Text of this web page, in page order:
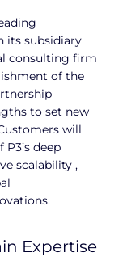
its subsidiary
consulting firm
of the
to set new
will
deep
scalability ,
Expertise